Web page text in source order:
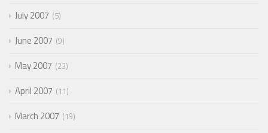
July 2007 5
June 2007 9
May 2007 23
April 2007 11
March 2007 19